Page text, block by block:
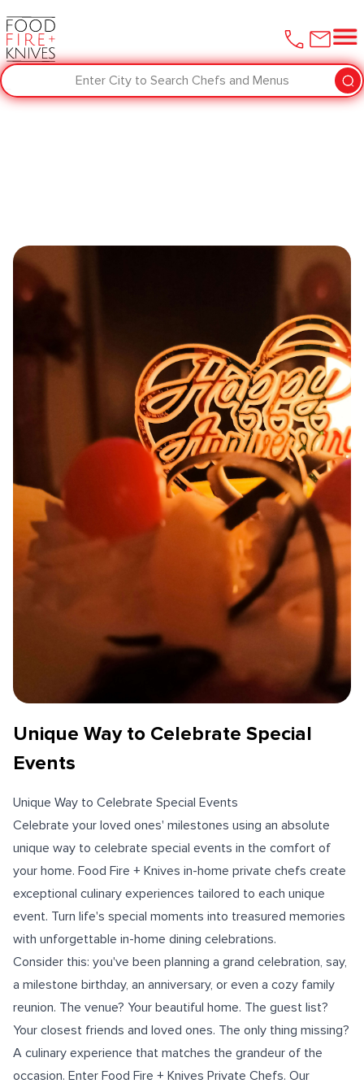
Enter City to Search Chefs and Menus
Unique Way to Celebrate Special
Events
Unique Way to Celebrate Special Events
Celebrate your loved ones' milestones using an absolute
unique way to celebrate special events in the comfort of
your home. Food Fire + Knives in-home private chefs create
exceptional culinary experiences tailored to each unique
event. Turn life's special moments into treasured memories
with unforgettable in-home dining celebrations.
Consider this: you've been planning a grand celebration, say,
a milestone birthday, an anniversary, or even a cozy family
reunion. The venue? Your beautiful home. The guest list?
Your closest friends and loved ones. The only thing missing?
A culinary experience that matches the grandeur of the
occasion. Enter Food Fire + Knives Private Chefs. Our